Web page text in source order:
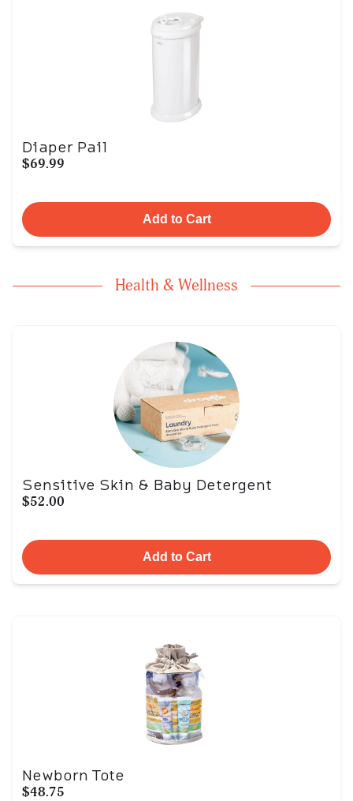
Diaper Pail
$69.99
Add to Cart
Health & Wellness
Sensitive Skin & Baby Detergent
$52.00
Add to Cart
Newborn Tote
$48.75